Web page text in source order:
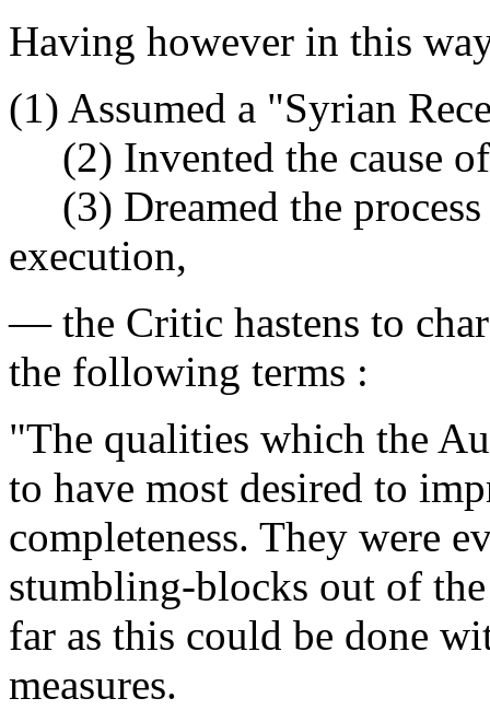
Having however in this
(1) Assumed a "Syrian
(2) Invented the cause
(3) Dreamed the
execution,
— the Critic hastens to
the following terms :
"The qualities which the
to have most desired to
completeness. They were
stumbling-blocks out of
far as this could be done
measures.